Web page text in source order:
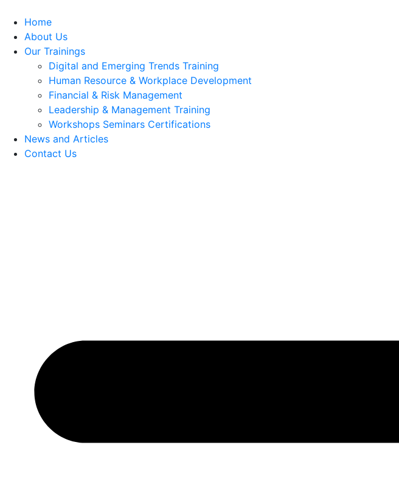
Home
About Us
Our Trainings
Digital and Emerging Trends Training
Human Resource & Workplace Development
Financial & Risk Management
Leadership & Management Training
Workshops Seminars Certifications
News and Articles
Contact Us